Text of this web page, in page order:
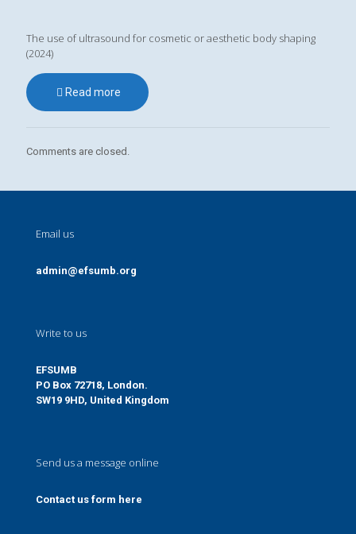
The use of ultrasound for cosmetic or aesthetic body shaping
(2024)
Read more
Comments are closed.
Email us
admin@efsumb.org
Write to us
EFSUMB
PO Box 72718, London.
SW19 9HD, United Kingdom
Send us a message online
Contact us form here